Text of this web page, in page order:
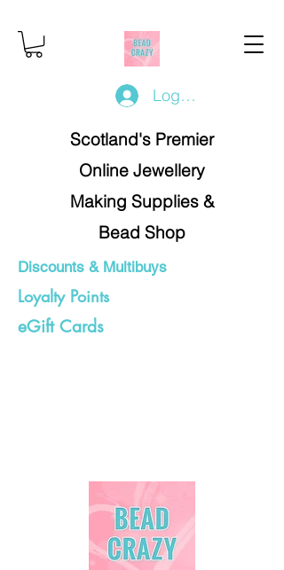
Log In/Register
Scotland's Premier
Online Jewellery
Making Supplies &
Bead Shop
Discounts & Multibuys
Loyalty Points
eGift Cards